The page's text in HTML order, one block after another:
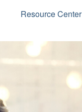
Resource Center